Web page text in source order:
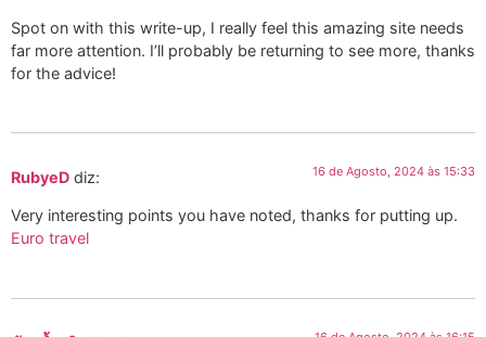
Spot on with this write-up, I really feel this amazing site needs
far more attention. I’ll probably be returning to see more, thanks
for the advice!
RubyeD diz: 16 de Agosto, 2024 às 15:33
Very interesting points you have noted, thanks for putting up.
Euro travel